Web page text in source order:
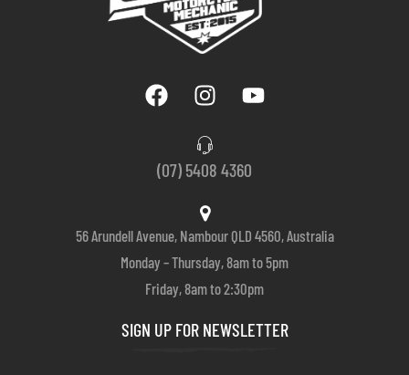
(07) 5408 4360
56 Arundell Avenue, Nambour QLD 4560, Australia
Monday – Thursday, 8am to 5pm
Friday, 8am to 2:30pm
SIGN UP FOR NEWSLETTER